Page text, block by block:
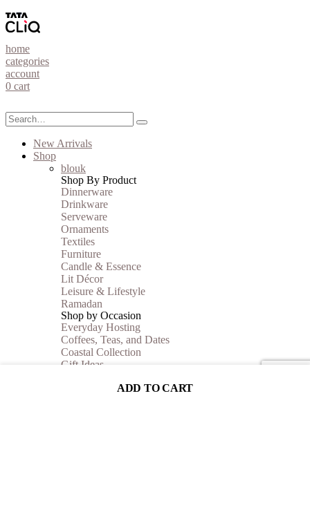
ADD TO CART
home
categories
account
0 cart
New Arrivals
Shop
blouk
Shop By Product
Dinnerware
Drinkware
Serveware
Ornaments
Textiles
Furniture
Candle & Essence
Lit Décor
Leisure & Lifestyle
Ramadan
Shop by Occasion
Everyday Hosting
Coffees, Teas, and Dates
Coastal Collection
Gift Ideas
Shop By Price